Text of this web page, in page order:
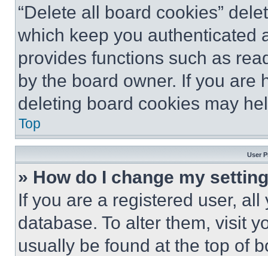
“Delete all board cookies”
which keep you authenticated
provides functions such as
by the board owner. If you are
deleting board cookies may
Top
User
» How do I change my
If you are a registered user,
database. To alter them, visit
usually be found at the top of